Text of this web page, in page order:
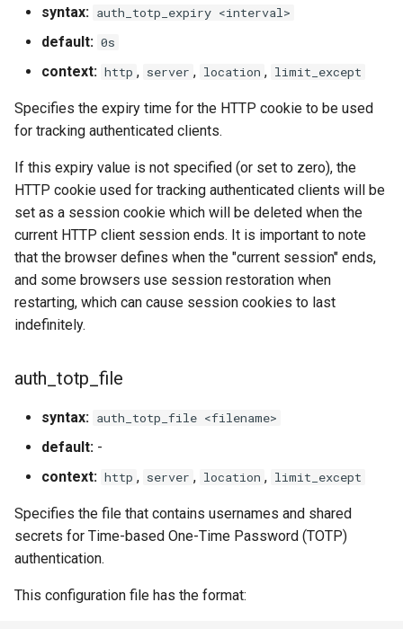
syntax: auth_totp_expiry <interval>
default: 0s
context: http , server , location , limit_except
Specifies the expiry time for the HTTP cookie to be used
for tracking authenticated clients.
If this expiry value is not specified (or set to zero), the
HTTP cookie used for tracking authenticated clients will be
set as a session cookie which will be deleted when the
current HTTP client session ends. It is important to note
that the browser defines when the "current session" ends,
and some browsers use session restoration when
restarting, which can cause session cookies to last
indefinitely.
auth_totp_file
syntax: auth_totp_file <filename>
default: -
context: http , server , location , limit_except
Specifies the file that contains usernames and shared
secrets for Time-based One-Time Password (TOTP)
authentication.
This configuration file has the format: